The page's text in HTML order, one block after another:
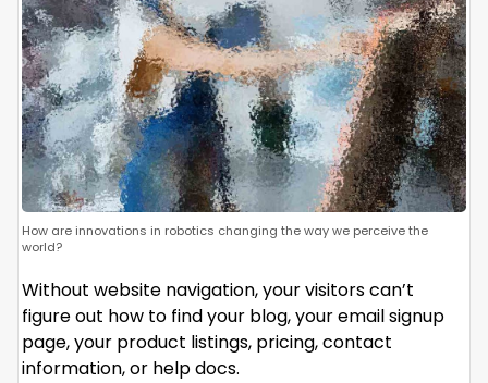
How are innovations in robotics changing the way we perceive the
world?
Without website navigation, your visitors can’t
figure out how to find your blog, your email signup
page, your product listings, pricing, contact
information, or help docs.